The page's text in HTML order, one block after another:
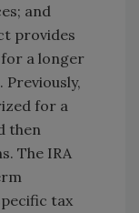
and
provides
a longer
for a
then
The IRA
tax